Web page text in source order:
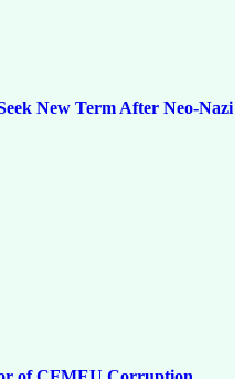
New Term After Neo-Nazi